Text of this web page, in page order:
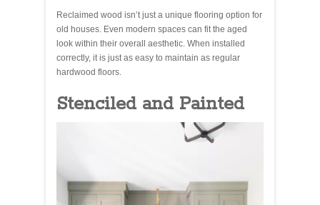
Reclaimed wood isn’t just a unique flooring option for
old houses. Even modern spaces can fit the aged
look within their overall aesthetic. When installed
correctly, it is just as easy to maintain as regular
hardwood floors.
Stenciled and Painted